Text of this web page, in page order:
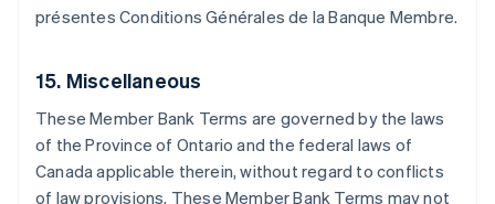
présentes Conditions Générales de la Banque Membre.
15. Miscellaneous
These Member Bank Terms are governed by the laws
of the Province of Ontario and the federal laws of
Canada applicable therein, without regard to conflicts
of law provisions. These Member Bank Terms may not
Germany
Gibraltar
English
Greece
Hong Kong SAR, China
English简体中文